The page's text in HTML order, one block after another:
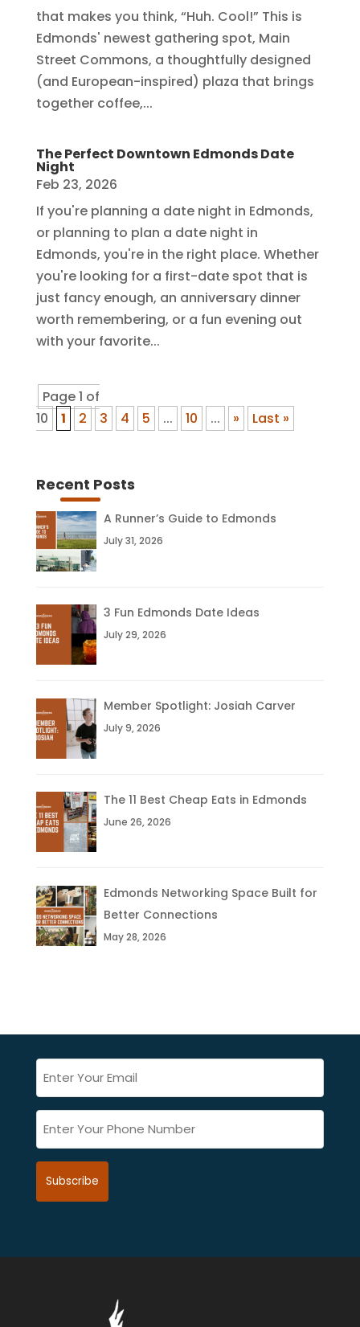
that makes you think, “Huh. Cool!” This is
Edmonds' newest gathering spot, Main
Street Commons, a thoughtfully designed
(and European-inspired) plaza that brings
together coffee,...
The Perfect Downtown Edmonds Date
Night
Feb 23, 2026
If you're planning a date night in Edmonds,
or planning to plan a date night in
Edmonds, you're in the right place. Whether
you're looking for a first-date spot that is
just fancy enough, an anniversary dinner
worth remembering, or a fun evening out
with your favorite...
Page 1 of
10
1 2 3 4 5 ... 10 ... » Last »
Recent Posts
A Runner’s Guide to Edmonds
July 31, 2026
3 Fun Edmonds Date Ideas
July 29, 2026
Member Spotlight: Josiah Carver
July 9, 2026
The 11 Best Cheap Eats in Edmonds
June 26, 2026
Edmonds Networking Space Built for
Better Connections
May 28, 2026
*
(Required)